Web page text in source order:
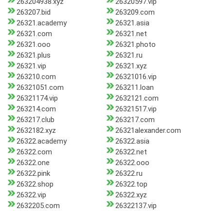
263207.bid
263209.com
26321.academy
26321.asia
26321.com
26321.net
26321.ooo
26321.photo
26321.plus
26321.ru
26321.vip
26321.xyz
263210.com
26321016.vip
26321051.com
263211.loan
26321174.vip
2632121.com
263214.com
26321517.vip
263217.club
263217.com
2632182.xyz
26321alexander.com
26322.academy
26322.asia
26322.com
26322.net
26322.one
26322.ooo
26322.pink
26322.ru
26322.shop
26322.top
26322.vip
26322.xyz
2632205.com
26322137.vip